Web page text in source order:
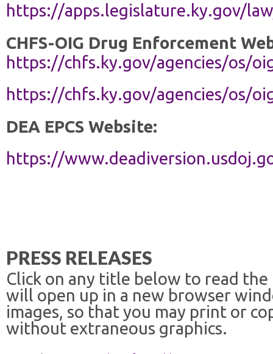
https://apps.legislature.ky.gov/
CHFS-OIG Drug Enforcement
https://chfs.ky.gov/agencies/os/
https://chfs.ky.gov/agencies/os/
DEA EPCS Website:
https://
PRESS RELEASES
Click on any title below to read the
will open up in a new browser
images, so that you may print or
without extraneous graphics.